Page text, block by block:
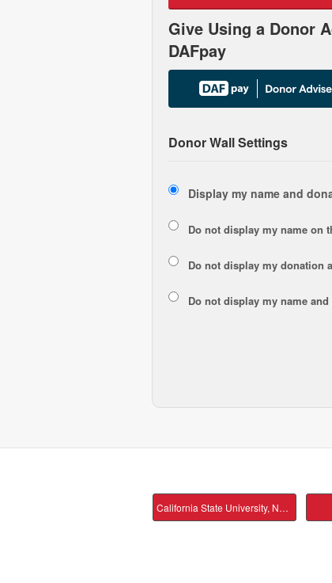
Give Using a Donor
DAFpay
Donor Wall Settings
Display my name and
Do not display my name on
Do not display my donation
Do not display my name
California State University, Northridge Main